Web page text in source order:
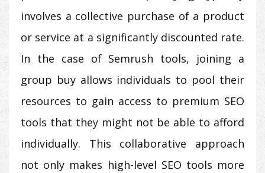
involves a collective purchase of a product
or service at a significantly discounted rate.
In the case of Semrush tools, joining a
group buy allows individuals to pool their
resources to gain access to premium SEO
tools that they might not be able to afford
individually. This collaborative approach
not only makes high-level SEO tools more